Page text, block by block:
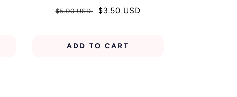
reviews
Regular
$5.00 USD
Sale
$3.50 USD
ADD TO CART